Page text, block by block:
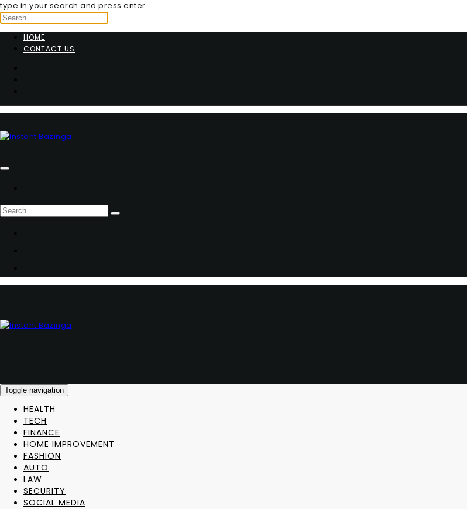
type in your search and press enter
HOME
CONTACT US
Toggle navigation
HEALTH
TECH
FINANCE
HOME IMPROVEMENT
FASHION
AUTO
LAW
SECURITY
SOCIAL MEDIA